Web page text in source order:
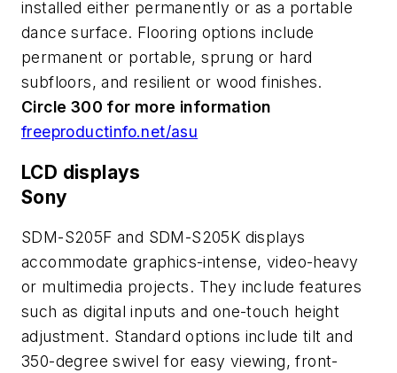
installed either permanently or as a portable
dance surface. Flooring options include
permanent or portable, sprung or hard
subfloors, and resilient or wood finishes.
Circle 300 for more information
freeproductinfo.net/asu
LCD displays
Sony
SDM-S205F and SDM-S205K displays
accommodate graphics-intense, video-heavy
or multimedia projects. They include features
such as digital inputs and one-touch height
adjustment. Standard options include tilt and
350-degree swivel for easy viewing, front-